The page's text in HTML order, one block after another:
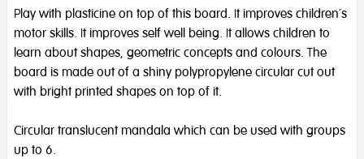
Play with plasticine on top of this board. It improves children’s
motor skills. It improves self well being. It allows children to
learn about shapes, geometric concepts and colours. The
board is made out of a shiny polypropylene circular cut out
with bright printed shapes on top of it.
Circular translucent mandala which can be used with groups
up to 6.